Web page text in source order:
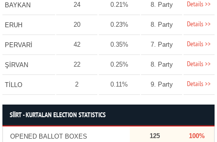
BAYKAN 24 0.21% 8. Party Details >>
ERUH 20 0.23% 8. Party Details >>
PERVARİ 42 0.35% 7. Party Details >>
ŞİRVAN 22 0.25% 8. Party Details >>
TİLLO 2 0.11% 9. Party Details >>
SİİRT - KURTALAN ELECTION STATISTICS
OPENED BALLOT BOXES 125 100%